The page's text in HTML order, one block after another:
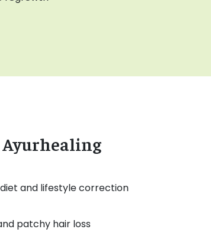
Ayurhealing
and lifestyle correction
patchy hair loss